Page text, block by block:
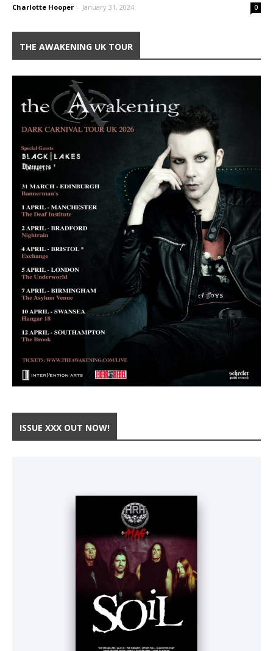
Charlotte Hooper - January 31, 2024 0
THE AWAKENING UK TOUR
ISSUE XXX OUT NOW!